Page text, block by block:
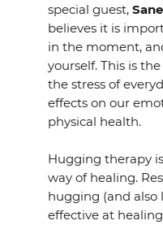
I want to
special guest,
believes it is
in the moment,
yourself. This is
the stress of
effects on our
physical health.
Hugging therapy
way of healing.
hugging (and also
effective at healing